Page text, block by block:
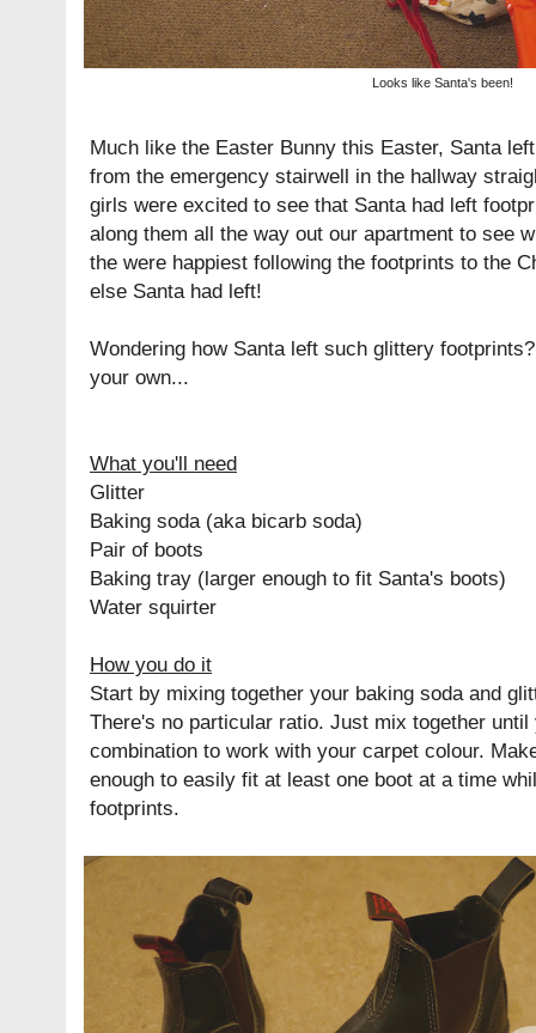
Looks like Santa's been!
Much like the Easter Bunny this Easter, Santa
from the emergency stairwell in the hallway
girls were excited to see that Santa had left
along them all the way out our apartment to see
the were happiest following the footprints to the
else Santa had left!
Wondering how Santa left such glittery
your own...
What you'll need
Glitter
Baking soda (aka bicarb soda)
Pair of boots
Baking tray (larger enough to fit Santa's boots)
Water squirter
How you do it
Start by mixing together your baking soda and
There's no particular ratio. Just mix together until
combination to work with your carpet colour.
enough to easily fit at least one boot at a time
footprints.